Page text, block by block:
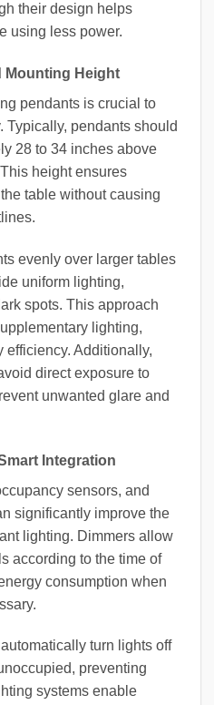
their design helps
using less power.
Mounting Height
pendants is crucial to
Typically, pendants should
28 to 34 inches above
height ensures
table without causing
evenly over larger tables
uniform lighting,
spots. This approach
lighting,
efficiency. Additionally,
direct exposure to
unwanted glare and
Integration
sensors, and
significantly improve the
lighting. Dimmers allow
according to the time of
consumption when
turn lights off
preventing
systems enable